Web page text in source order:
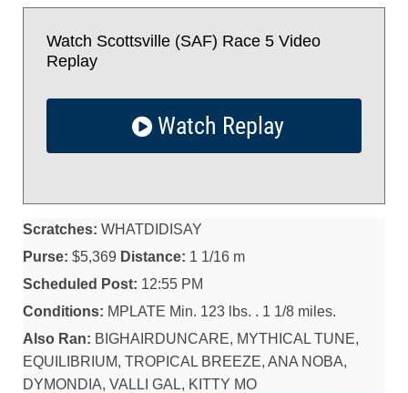
Watch Scottsville (SAF) Race 5 Video
Replay
Watch Replay
Scratches: WHATDIDISAY
Purse: $5,369 Distance: 1 1/16 m
Scheduled Post: 12:55 PM
Conditions: MPLATE Min. 123 lbs. . 1 1/8 miles.
Also Ran: BIGHAIRDUNCARE, MYTHICAL TUNE,
EQUILIBRIUM, TROPICAL BREEZE, ANA NOBA,
DYMONDIA, VALLI GAL, KITTY MO